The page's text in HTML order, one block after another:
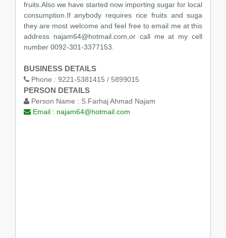
fruits.Also we have started now importing sugar for local
consumption.If anybody requires rice fruits and suga
they are most welcome and feel free to email me at this
address najam64@hotmail.com,or call me at my cell
number 0092-301-3377153.
BUSINESS DETAILS
Phone : 9221-5381415 / 5899015
PERSON DETAILS
Person Name : S.Farhaj Ahmad Najam
Email : najam64@hotmail.com